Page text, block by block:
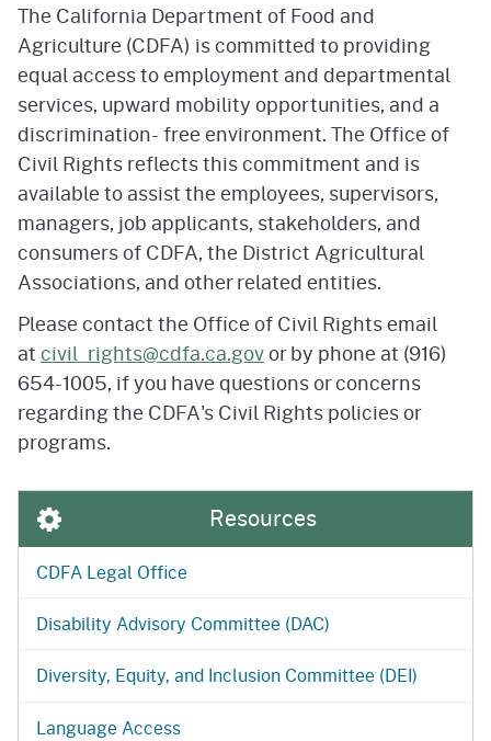
The California Department of Food and
Agriculture (CDFA) is committed to providing
equal access to employment and departmental
services, upward mobility opportunities, and a
discrimination- free environment. The Office of
Civil Rights reflects this commitment and is
available to assist the employees, supervisors,
managers, job applicants, stakeholders, and
consumers of CDFA, the District Agricultural
Associations, and other related entities.
Please contact the Office of Civil Rights email
atcivil_rights@cdfa.ca.govor by phone at (916)
654-1005, if you have questions or concerns
regarding the CDFA's Civil Rights policies or
programs.
Resources
CDFA Legal Office
Disability Advisory Committee (DAC)
Diversity, Equity, and Inclusion Committee (DEI)
Language Access